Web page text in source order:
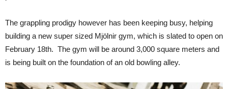
The grappling prodigy however has been keeping busy, helping
building a new super sized Mjölnir gym, which is slated to open on
February 18th. The gym will be around 3,000 square meters and
is being built on the foundation of an old bowling alley.